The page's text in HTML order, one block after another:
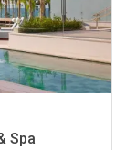
Spa